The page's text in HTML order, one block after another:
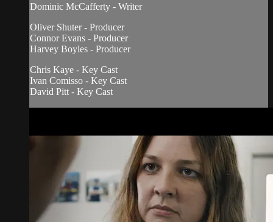
Dominic McCafferty - Writer
Oliver Shuter - Producer
Connor Evans - Producer
Harvey Boyles - Producer
Chris Kaye - Key Cast
Ivan Comisso - Key Cast
David Pitt - Key Cast